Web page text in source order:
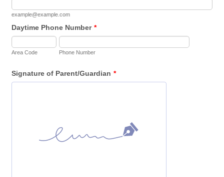
example@example.com
Daytime Phone Number *
Area Code Phone Number
Signature of Parent/Guardian *